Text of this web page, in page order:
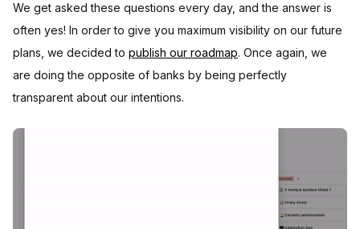
We get asked these questions every day, and the answer is
often yes! In order to give you maximum visibility on our future
plans, we decided to publish our roadmap. Once again, we
are doing the opposite of banks by being perfectly
transparent about our intentions.